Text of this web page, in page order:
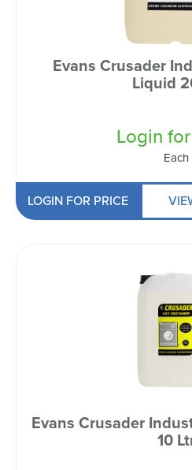
Evans Crusader
Liquid
Login
Each
LOGIN FOR PRICE
Evans Crusader
10